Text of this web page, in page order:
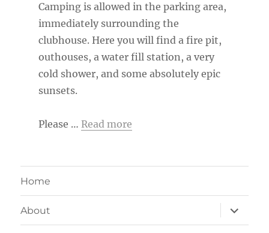
Camping is allowed in the parking area,
immediately surrounding the
clubhouse. Here you will find a fire pit,
outhouses, a water fill station, a very
cold shower, and some absolutely epic
sunsets.
Please … Read more
Home
About
expand
child
menu